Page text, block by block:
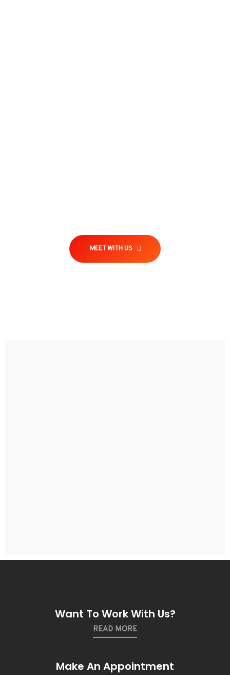
MEET WITH US
Want To Work With Us?
READ MORE
Make An Appointment